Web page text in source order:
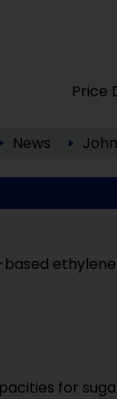
Price
News
for